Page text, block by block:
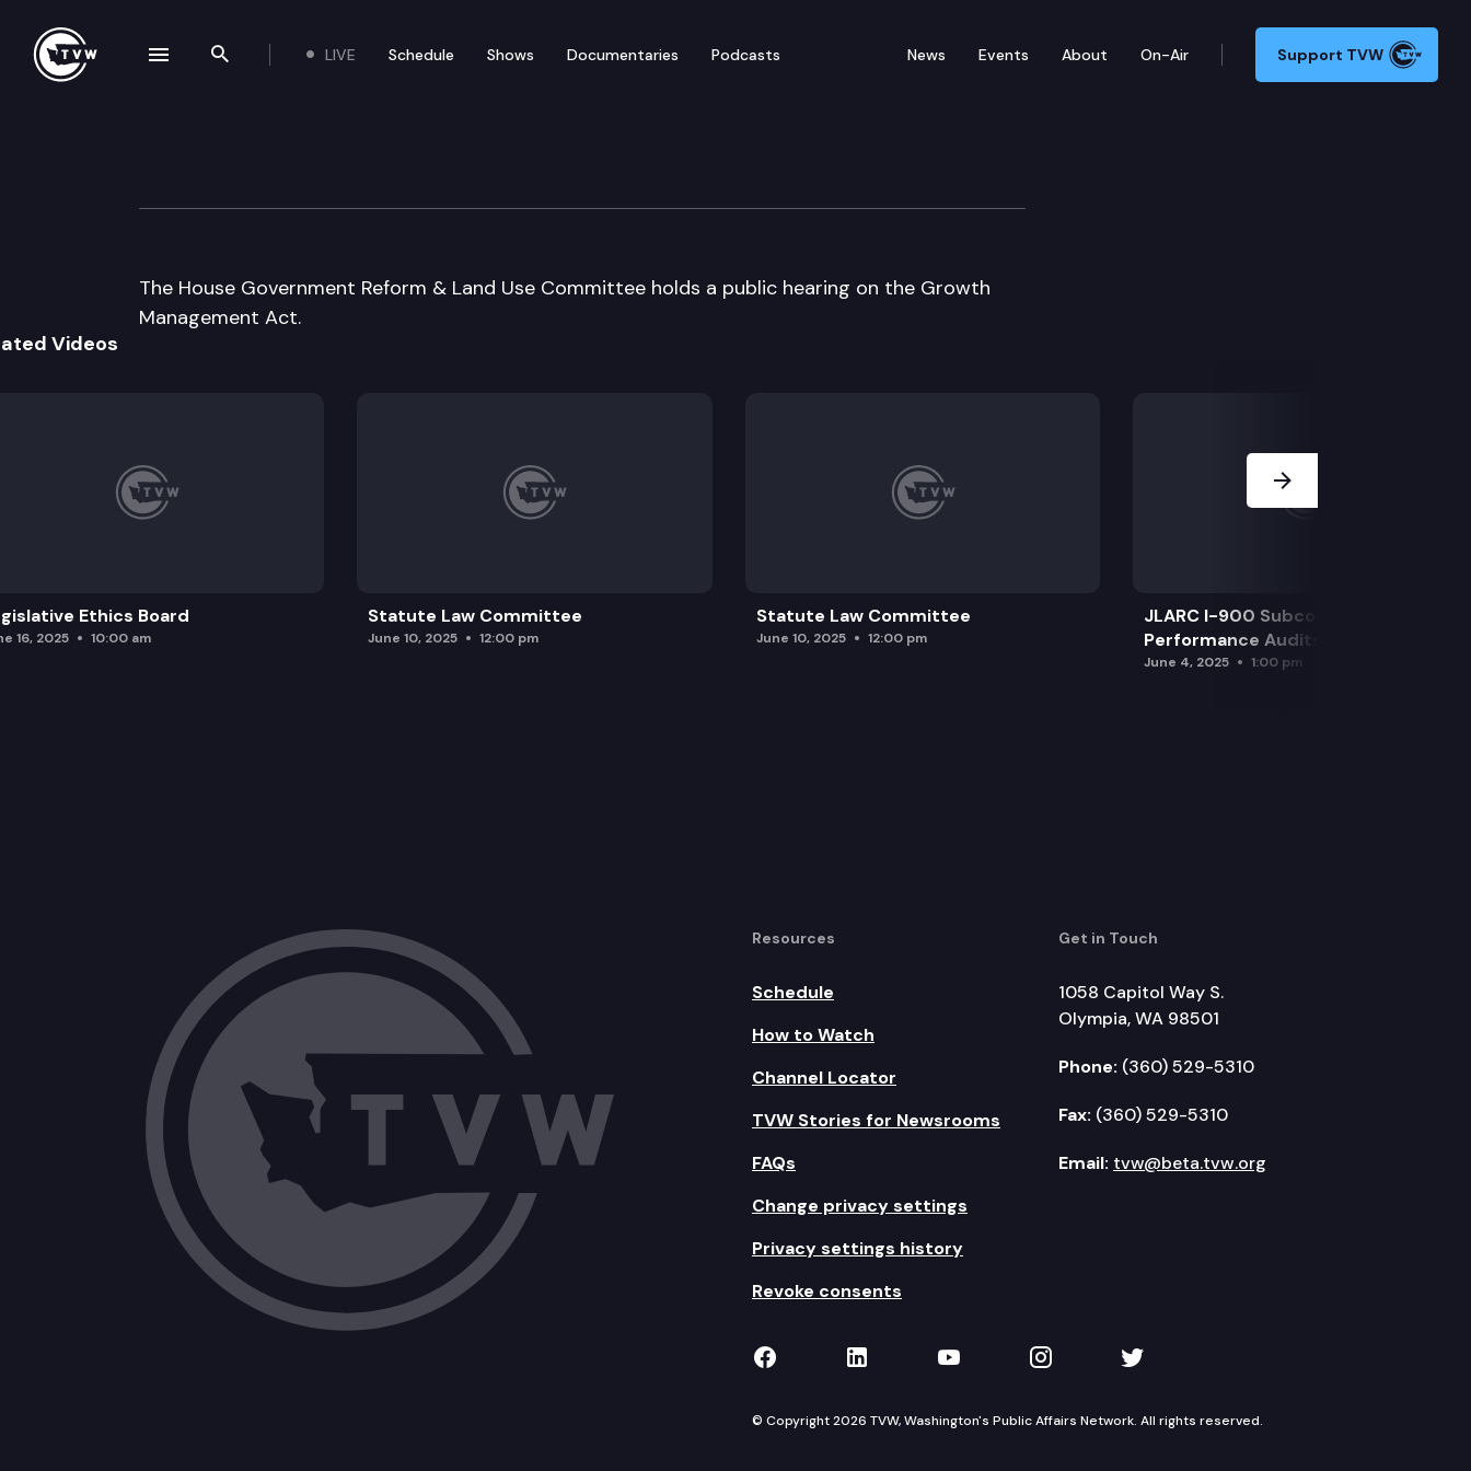
Search the site
LIVE Schedule Shows Documentaries Podcasts News Events About On-Air Support TVW
House Government Reform & Land Use
The House Government Reform & Land Use Committee holds a public hearing on the Growth
Management Act.
Videos
Ethics Board
16, 2025 10:00 am
Statute Law Committee
June 10, 2025 12:00 pm
Statute Law Committee
June 10, 2025 12:00 pm
JLARC I-900 Subcommittee for SAO
Performance Audits
June 4, 2025 1:00 pm
Resources
Schedule
How to Watch
Channel Locator
TVW Stories for Newsrooms
FAQs
Change privacy settings
Privacy settings history
Revoke consents
Get in Touch
1058 Capitol Way S.
Olympia, WA 98501
Phone: (360) 529-5310
Fax: (360) 529-5310
Email: tvw@beta.tvw.org
TVW on Facebook
TVW on LinkedIn
TVW on YouTube
TVW on Instagram
TVW on Twitter
© Copyright 2026 TVW, Washington's Public Affairs Network. All rights reserved.
navigation drawer